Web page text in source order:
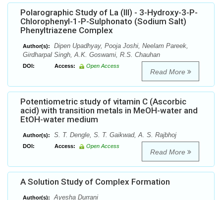
Polarographic Study of La (III) - 3-Hydroxy-3-P-
Chlorophenyl-1-P-Sulphonato (Sodium Salt)
Phenyltriazene Complex
Author(s):
Dipen Upadhyay, Pooja Joshi, Neelam Pareek,
Girdharpal Singh, A.K. Goswami, R.S. Chauhan
DOI: Access: Open Access
Read More
Potentiometric study of vitamin C (Ascorbic
acid) with transition metals in MeOH-water and
EtOH-water medium
Author(s): S. T. Dengle, S. T. Gaikwad, A. S. Rajbhoj
DOI: Access: Open Access
Read More
A Solution Study of Complex Formation
Author(s): Ayesha Durrani